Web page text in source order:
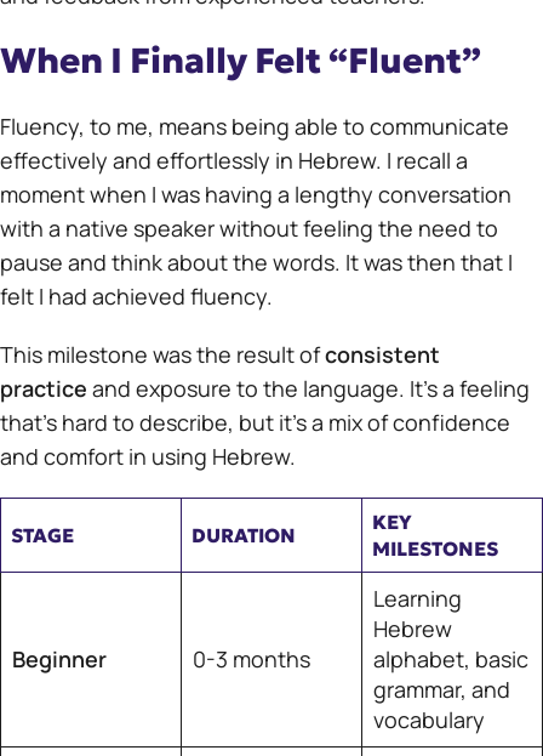
When I Finally Felt “Fluent”
Fluency, to me, means being able to communicate
effectively and effortlessly in Hebrew. I recall a
moment when I was having a lengthy conversation
with a native speaker without feeling the need to
pause and think about the words. It was then that I
felt I had achieved fluency.
This milestone was the result ofconsistent
practice and exposure to the language. It’s a feeling
that’s hard to describe, but it’s a mix of confidence
and comfort in using Hebrew.
STAGE DURATION
KEY
MILESTONES
Beginner 0-3 months
Learning
Hebrew
alphabet, basic
grammar, and
vocabulary